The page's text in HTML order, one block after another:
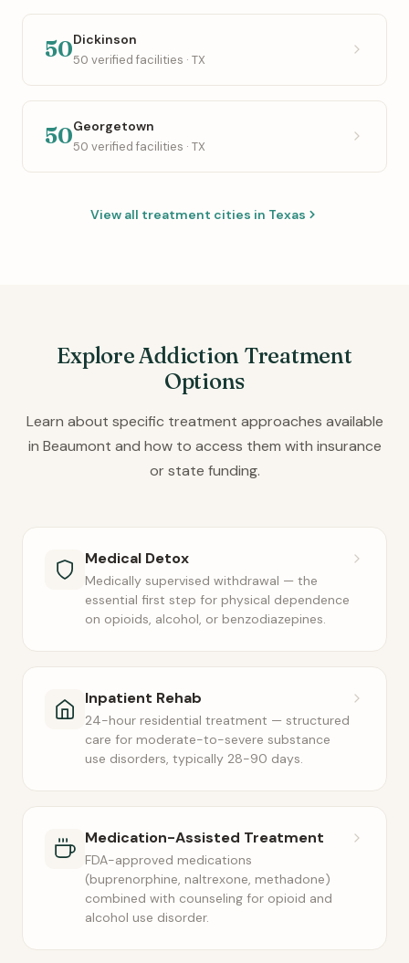
50Dickinson
50 verified facilities · TX
50Georgetown
50 verified facilities · TX
View all treatment cities in Texas
Explore Addiction Treatment
Options
Learn about specific treatment approaches available
in Beaumont and how to access them with insurance
or state funding.
Medical Detox
Medically supervised withdrawal — the
essential first step for physical dependence
on opioids, alcohol, or benzodiazepines.
Inpatient Rehab
24-hour residential treatment — structured
care for moderate-to-severe substance
use disorders, typically 28-90 days.
Medication-Assisted Treatment
FDA-approved medications
(buprenorphine, naltrexone, methadone)
combined with counseling for opioid and
alcohol use disorder.